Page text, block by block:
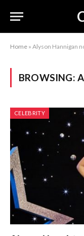
Home » Alyson Hannigan
BROWSING:
CELEBRITY